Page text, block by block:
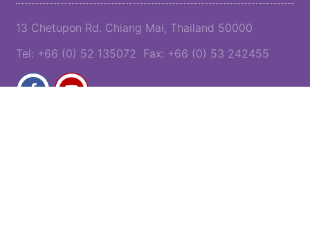
13 Chetupon Rd. Chiang Mai, Thailand 50000
Tel: +66 (0) 52 135072 Fax: +66 (0) 53 242455